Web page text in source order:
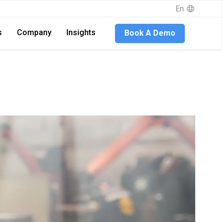
En
Company Insights Book A Demo